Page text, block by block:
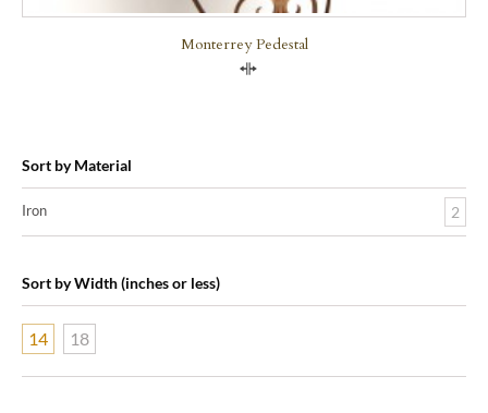
Monterrey Pedestal
Sort by Material
Iron 2
Sort by Width (inches or less)
14 18